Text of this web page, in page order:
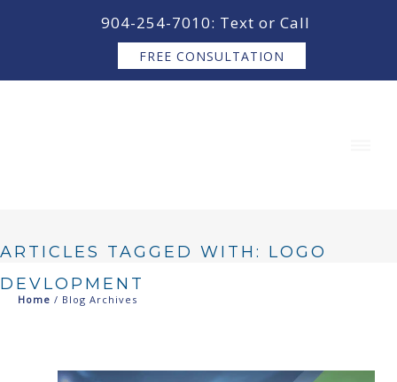
904-254-7010: Text or Call
FREE CONSULTATION
ARTICLES TAGGED WITH: LOGO
DEVLOPMENT
Home / Blog Archives